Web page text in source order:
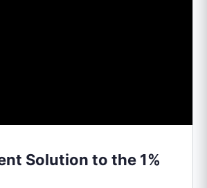
Solution to the 1%